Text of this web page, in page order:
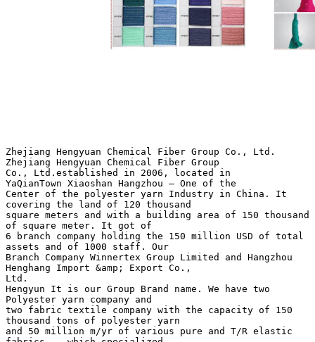
Zhejiang Hengyuan Chemical Fiber Group Co., Ltd.
Zhejiang Hengyuan Chemical Fiber Group
Co., Ltd.established in 2006, located in
YaQianTown Xiaoshan Hangzhou – One of the
Center of the polyester yarn Industry in China. It
covering the land of 120 thousand
square meters and with a building area of 150 thousand
of square meter. It got of
6 branch company holding the 150 million USD of total
assets and of 1000 staff. Our
Branch Company Winnertex Group Limited and Hangzhou
Henghang Import &amp; Export Co.,
Ltd.
Hengyun It is our Group Brand name. We have two
Polyester yarn company and
two fabric textile company with the capacity of 150
thousand tons of polyester yarn
and 50 million m/yr of various pure and T/R elastic